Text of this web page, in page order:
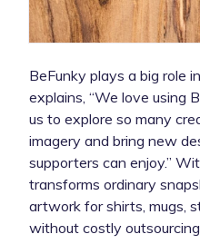
BeFunky plays a big role
explains, “We love using
us to explore so many
imagery and bring new
supporters can enjoy.”
transforms ordinary
artwork for shirts, mugs,
without costly outsourcing